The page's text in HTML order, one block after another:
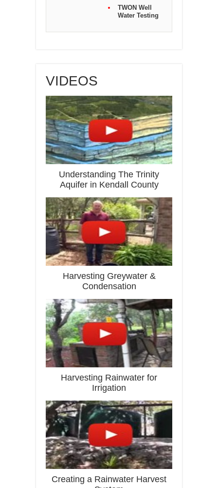
TWON Well
Water Testing
VIDEOS
Understanding The Trinity
Aquifer in Kendall County
Harvesting Greywater &
Condensation
Harvesting Rainwater for
Irrigation
Creating a Rainwater Harvest